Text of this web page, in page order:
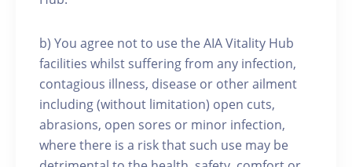
b) You agree not to use the AIA Vitality Hub
facilities whilst suffering from any infection,
contagious illness, disease or other ailment
including (without limitation) open cuts,
abrasions, open sores or minor infection,
where there is a risk that such use may be